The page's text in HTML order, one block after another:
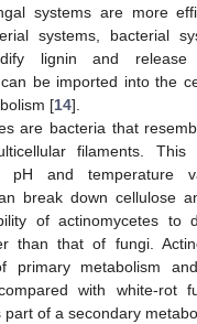
systems are more
systems, bacterial
lignin and release
be imported into the
[14].
are bacteria that
filaments.
pH and temperature
break down cellulose
of actinomycetes to
than that of fungi.
primary metabolism
with white-rot
part of a secondary